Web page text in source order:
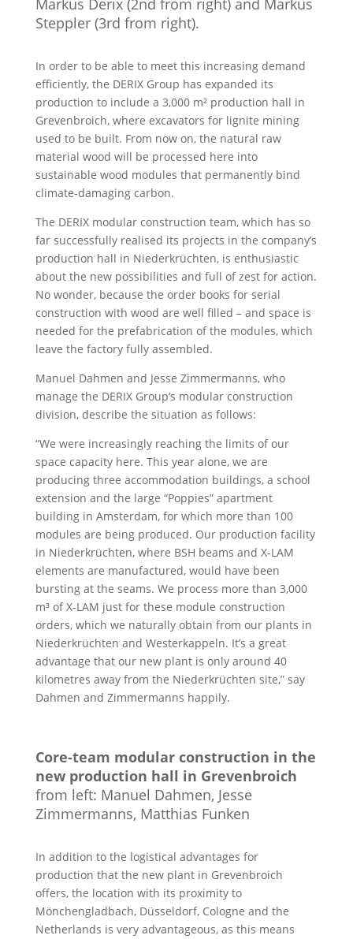
Markus Derix (2nd from right) and Markus
Steppler (3rd from right).
In order to be able to meet this increasing demand
efficiently, the DERIX Group has expanded its
production to include a 3,000 m² production hall in
Grevenbroich, where excavators for lignite mining
used to be built. From now on, the natural raw
material wood will be processed here into
sustainable wood modules that permanently bind
climate-damaging carbon.
The DERIX modular construction team, which has so
far successfully realised its projects in the company’s
production hall in Niederkrüchten, is enthusiastic
about the new possibilities and full of zest for action.
No wonder, because the order books for serial
construction with wood are well filled – and space is
needed for the prefabrication of the modules, which
leave the factory fully assembled.
Manuel Dahmen and Jesse Zimmermanns, who
manage the DERIX Group’s modular construction
division, describe the situation as follows:
“We were increasingly reaching the limits of our
space capacity here. This year alone, we are
producing three accommodation buildings, a school
extension and the large “Poppies” apartment
building in Amsterdam, for which more than 100
modules are being produced. Our production facility
in Niederkrüchten, where BSH beams and X-LAM
elements are manufactured, would have been
bursting at the seams. We process more than 3,000
m³ of X-LAM just for these module construction
orders, which we naturally obtain from our plants in
Niederkrüchten and Westerkappeln. It’s a great
advantage that our new plant is only around 40
kilometres away from the Niederkrüchten site,” say
Dahmen and Zimmermanns happily.
Core-team modular construction in the
new production hall in Grevenbroich
from left: Manuel Dahmen, Jesse
Zimmermanns, Matthias Funken
In addition to the logistical advantages for
production that the new plant in Grevenbroich
offers, the location with its proximity to
Mönchengladbach, Düsseldorf, Cologne and the
Netherlands is very advantageous, as this means